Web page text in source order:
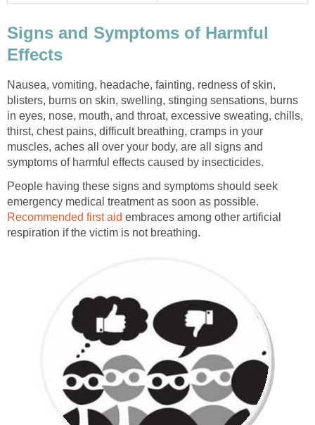
Signs and Symptoms of Harmful
Effects
Nausea, vomiting, headache, fainting, redness of skin,
blisters, burns on skin, swelling, stinging sensations, burns
in eyes, nose, mouth, and throat, excessive sweating, chills,
thirst, chest pains, difficult breathing, cramps in your
muscles, aches all over your body, are all signs and
symptoms of harmful effects caused by insecticides.
People having these signs and symptoms should seek
emergency medical treatment as soon as possible.
Recommended first aid embraces among other artificial
respiration if the victim is not breathing.